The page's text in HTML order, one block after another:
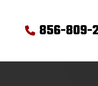
856-809-